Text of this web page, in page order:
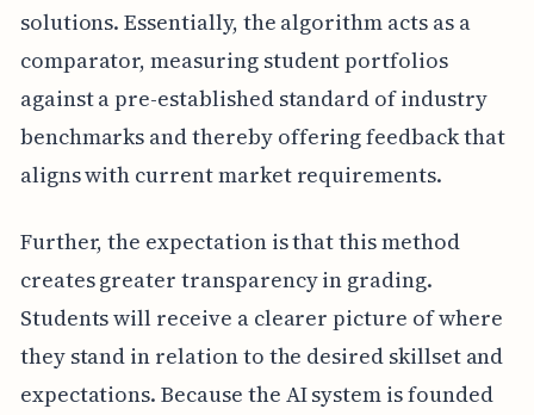
solutions. Essentially, the algorithm acts as a
comparator, measuring student portfolios
against a pre-established standard of industry
benchmarks and thereby offering feedback that
aligns with current market requirements.
Further, the expectation is that this method
creates greater transparency in grading.
Students will receive a clearer picture of where
they stand in relation to the desired skillset and
expectations. Because the AI system is founded